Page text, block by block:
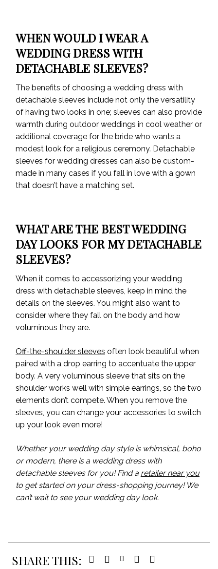
WHEN WOULD I WEAR A
WEDDING DRESS WITH
DETACHABLE SLEEVES?
The benefits of choosing a wedding dress with
detachable sleeves include not only the versatility
of having two looks in one; sleeves can also provide
warmth during outdoor weddings in cool weather or
additional coverage for the bride who wants a
modest look for a religious ceremony. Detachable
sleeves for wedding dresses can also be custom-
made in many cases if you fall in love with a gown
that doesn’t have a matching set.
WHAT ARE THE BEST WEDDING
DAY LOOKS FOR MY DETACHABLE
SLEEVES?
When it comes to accessorizing your wedding
dress with detachable sleeves, keep in mind the
details on the sleeves. You might also want to
consider where they fall on the body and how
voluminous they are.
Off-the-shoulder sleeves often look beautiful when
paired with a drop earring to accentuate the upper
body. A very voluminous sleeve that sits on the
shoulder works well with simple earrings, so the two
elements don’t compete. When you remove the
sleeves, you can change your accessories to switch
up your look even more!
Whether your wedding day style is whimsical, boho
or modern, there is a wedding dress with
detachable sleeves for you! Find a retailer near you
to get started on your dress-shopping journey! We
can’t wait to see your wedding day look.
SHARE THIS: